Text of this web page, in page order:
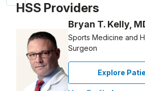
HSS Providers
Bryan T. Kelly,
Sports Medicine and
Surgeon
Explore